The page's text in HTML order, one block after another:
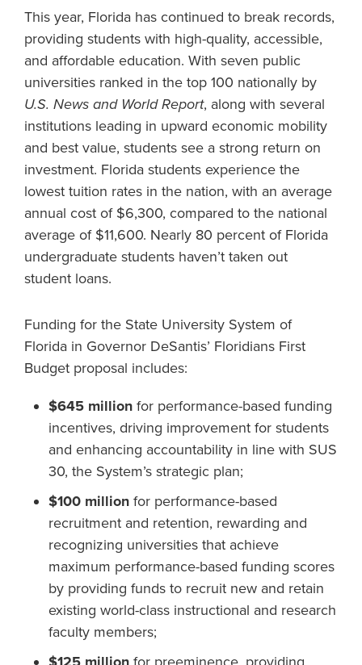
This year, Florida has continued to break records,
providing students with high-quality, accessible,
and affordable education. With seven public
universities ranked in the top 100 nationally by
U.S. News and World Report, along with several
institutions leading in upward economic mobility
and best value, students see a strong return on
investment. Florida students experience the
lowest tuition rates in the nation, with an average
annual cost of $6,300, compared to the national
average of $11,600. Nearly 80 percent of Florida
undergraduate students haven’t taken out
student loans.
Funding for the State University System of
Florida in Governor DeSantis’ Floridians First
Budget proposal includes:
$645 million for performance-based funding
incentives, driving improvement for students
and enhancing accountability in line with SUS
30, the System’s strategic plan;
$100 million for performance-based
recruitment and retention, rewarding and
recognizing universities that achieve
maximum performance-based funding scores
by providing funds to recruit new and retain
existing world-class instructional and research
faculty members;